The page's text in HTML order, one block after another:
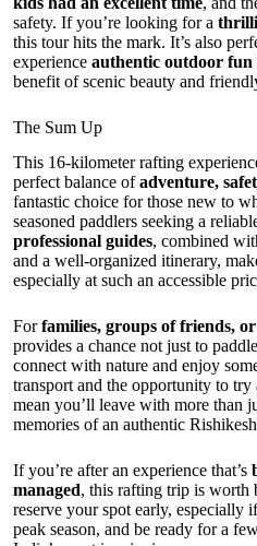
safety. If you’re looking for a
this tour hits the mark. It’s also
experience authentic outdoor fun
benefit of scenic beauty and
The Sum Up
This 16-kilometer rafting
perfect balance ofadventure,
fantastic choice for those new to
seasoned paddlers seeking a
professional guides, combined
and a well-organized itinerary,
especially at such an accessible
Forfamilies, groups of friends,
provides a chance not just to
connect with nature and enjoy
transport and the opportunity to
mean you’ll leave with more than
memories of an authentic
If you’re after an experience that’s
managed, this rafting trip is worth
reserve your spot early, especially
peak season, and be ready for a